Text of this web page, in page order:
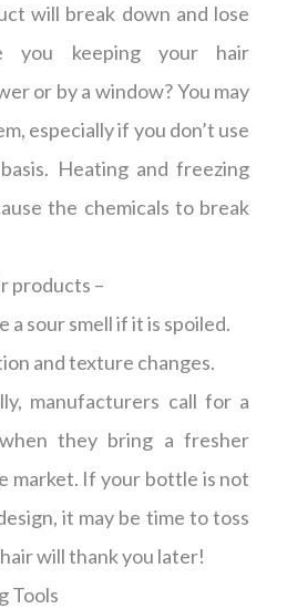
will break down and lose
you keeping your hair
or by a window? You may
especially if you don’t use
Heating and freezing
the chemicals to break
products –
a sour smell if it is spoiled.
and texture changes.
manufacturers call for a
they bring a fresher
market. If your bottle is not
it may be time to toss
will thank you later!
Tools